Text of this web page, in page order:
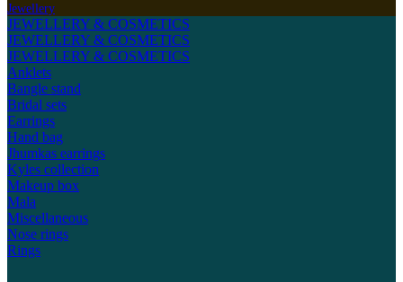
Jewellery
JEWELLERY & COSMETICS
JEWELLERY & COSMETICS
JEWELLERY & COSMETICS
Anklets
Bangle stand
Bridal sets
Earrings
Hand bag
Jhumkas earrings
Kyles collection
Makeup box
Mala
Miscellaneous
Nose rings
Rings